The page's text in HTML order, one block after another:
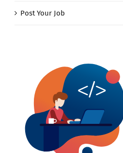
Post Your Job